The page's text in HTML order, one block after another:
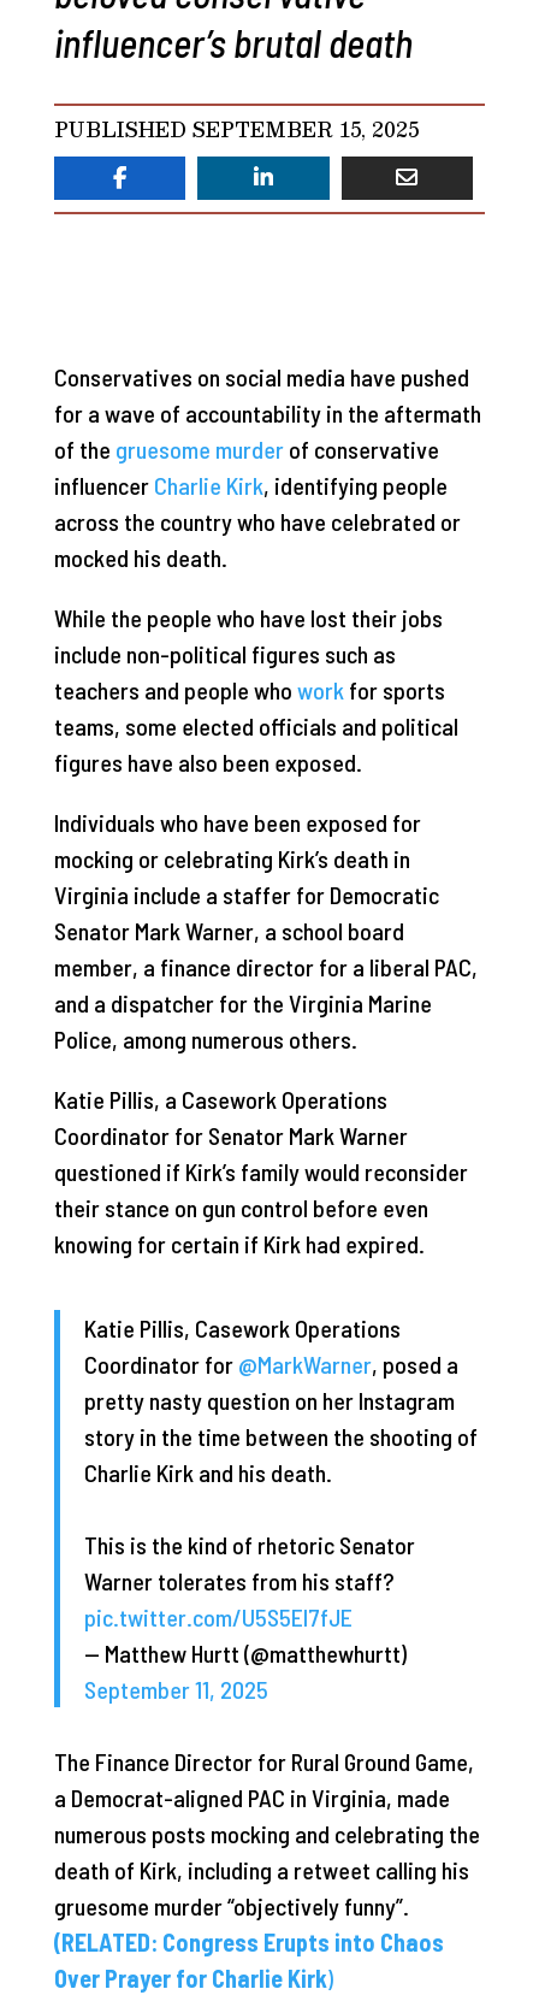
influencer’s brutal death
PUBLISHED SEPTEMBER 15, 2025
Conservatives on social media have pushed
for a wave of accountability in the aftermath
of the gruesome murderof conservative
influencer Charlie Kirk, identifying people
across the country who have celebrated or
mocked his death.
While the people who have lost their jobs
include non-political figures such as
teachers and people who work for sports
teams, some elected officials and political
figures have also been exposed.
Individuals who have been exposed for
mocking or celebrating Kirk’s death in
Virginia include a staffer for Democratic
Senator Mark Warner, a school board
member, a finance director for a liberal PAC,
and a dispatcher for the Virginia Marine
Police, among numerous others.
Katie Pillis, a Casework Operations
Coordinator for Senator Mark Warner
questioned if Kirk’s family would reconsider
their stance on gun control before even
knowing for certain if Kirk had expired.
Katie Pillis, Casework Operations
Coordinator for @MarkWarner, posed a
pretty nasty question on her Instagram
story in the time between the shooting of
Charlie Kirk and his death.
This is the kind of rhetoric Senator
Warner tolerates from his staff?
pic.twitter.com/U5S5El7fJE
— Matthew Hurtt (@matthewhurtt)
September 11, 2025
The Finance Director for Rural Ground Game,
a Democrat-aligned PAC in Virginia, made
numerous posts mocking and celebrating the
death of Kirk, including a retweet calling his
gruesome murder “objectively funny”.
(RELATED: Congress Erupts into Chaos
Over Prayer for Charlie Kirk)